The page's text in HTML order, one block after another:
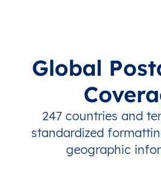
Global
247 countries and
standardized
geographic